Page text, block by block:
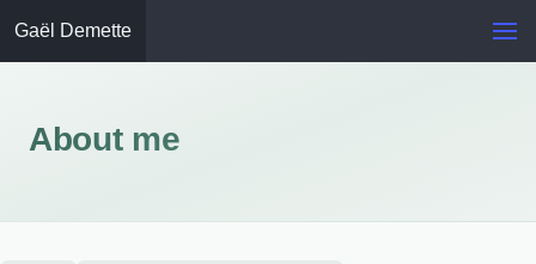
Gaël Demette
About me